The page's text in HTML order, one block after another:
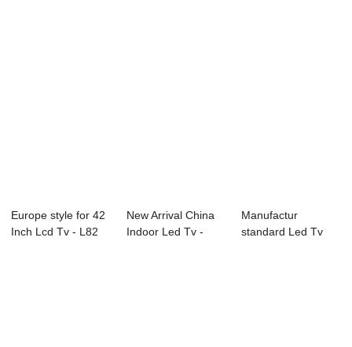
Europe style for 42
Inch Lcd Tv - L82
New Arrival China
Indoor Led Tv -
Manufactur
standard Led Tv